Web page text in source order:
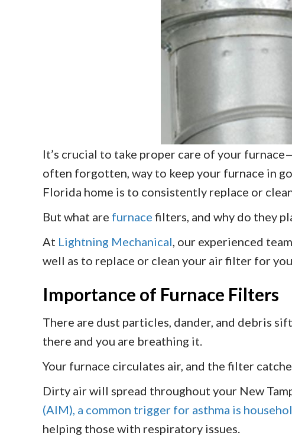
It’s crucial to take proper care of your
often forgotten, way to keep your furnace in
Florida home is to consistently replace or
But what are furnace filters, and why do they
At Lightning Mechanical , our experienced
well as to replace or clean your air filter for you.
Importance of Furnace Filters
There are dust particles, dander, and debris
there and you are breathing it.
Your furnace circulates air, and the filter
Dirty air will spread throughout your New
(AIM), a common trigger for asthma is
helping those with respiratory issues.